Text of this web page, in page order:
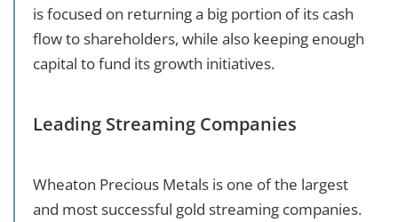
is focused on returning a big portion of its cash
flow to shareholders, while also keeping enough
capital to fund its growth initiatives.
Leading Streaming Companies
Wheaton Precious Metals is one of the largest
and most successful gold streaming companies.